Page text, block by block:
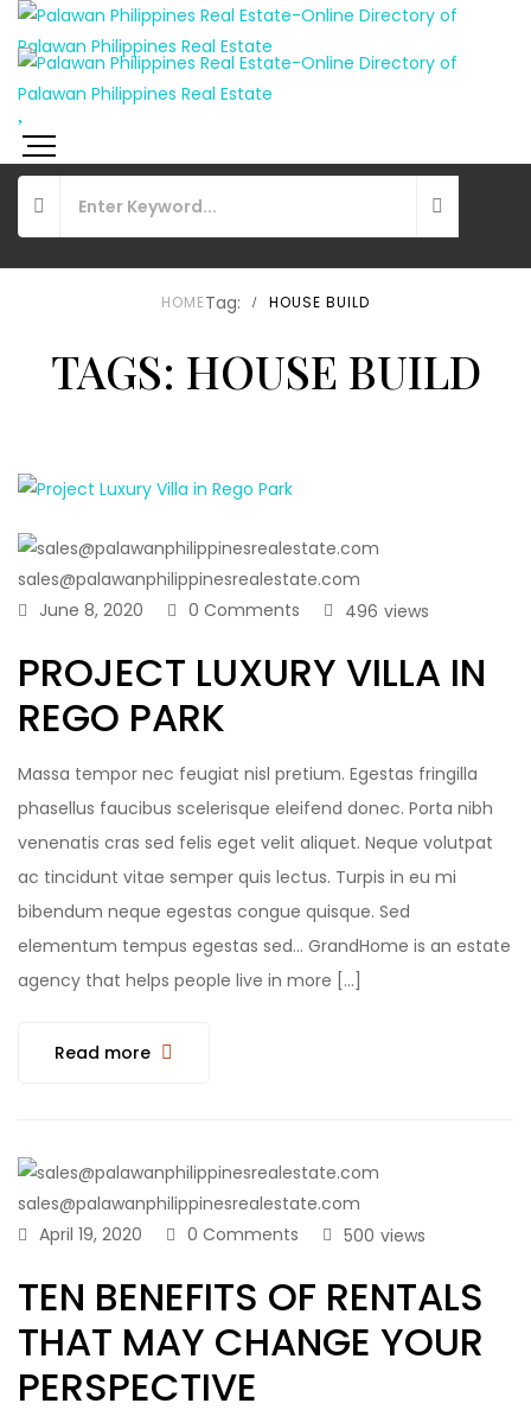
HOMETag: HOUSE BUILD
TAGS: HOUSE BUILD
sales@palawanphilippinesrealestate.com
June 8, 2020
0 Comments views
496
PROJECT LUXURY VILLA IN
REGO PARK
Massa tempor nec feugiat nisl pretium. Egestas fringilla
phasellus faucibus scelerisque eleifend donec. Porta nibh
venenatis cras sed felis eget velit aliquet. Neque volutpat
ac tincidunt vitae semper quis lectus. Turpis in eu mi
bibendum neque egestas congue quisque. Sed
elementum tempus egestas sed… GrandHome is an estate
agency that helps people live in more […]
Read more
sales@palawanphilippinesrealestate.com
April 19, 2020
0 Comments views
500
TEN BENEFITS OF RENTALS
THAT MAY CHANGE YOUR
PERSPECTIVE